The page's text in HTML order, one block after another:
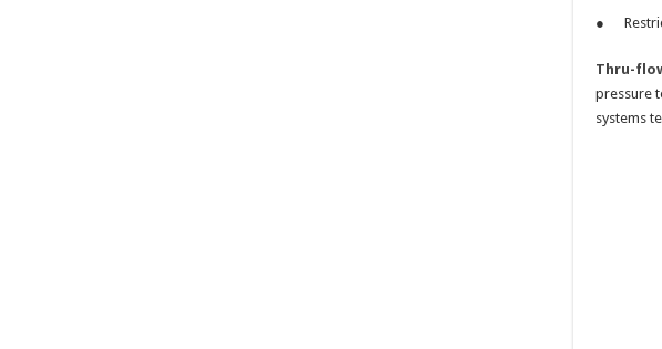
●
Thru-
pressure
systems